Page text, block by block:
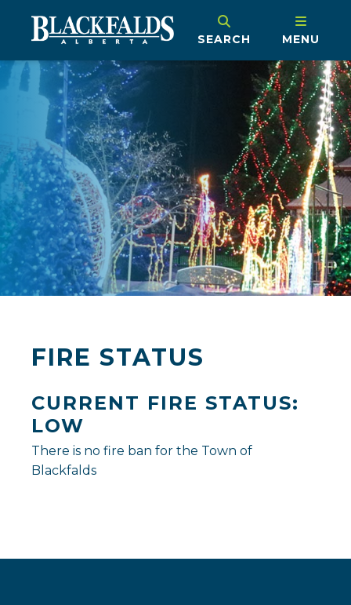
SEARCH MENU
FIRE STATUS
CURRENT FIRE STATUS:
LOW
There is no fire ban for the Town of
Blackfalds